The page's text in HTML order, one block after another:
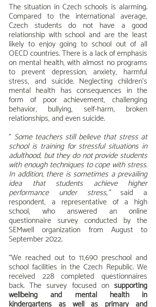
The situation in Czech schools is alarming.
Compared to the international average,
Czech students do not have a good
relationship with school and are the least
likely to enjoy going to school out of all
OECD countries. There is a lack of emphasis
on mental health, with almost no programs
to prevent depression, anxiety, harmful
stress, and suicide. Neglecting children's
mental health has consequences in the
form of poor achievement, challenging
behavior, bullying, self-harm, broken
relationships, and even suicide.
" Some teachers still believe that stress at
school is training for stressful situations in
adulthood, but they do not provide students
with enough techniques to cope with stress.
In addition, there is sometimes a prevailing
idea that students achieve higher
performance under stress," said a
respondent, a representative of a high
school, who answered an online
questionnaire survey conducted by the
SEMwell organization from August to
September 2022.
“We reached out to 11,690 preschool and
school facilities in the Czech Republic. We
received 228 completed questionnaires
back. The survey focused on supporting
wellbeing and mental health in
kindergartens as well as primary and